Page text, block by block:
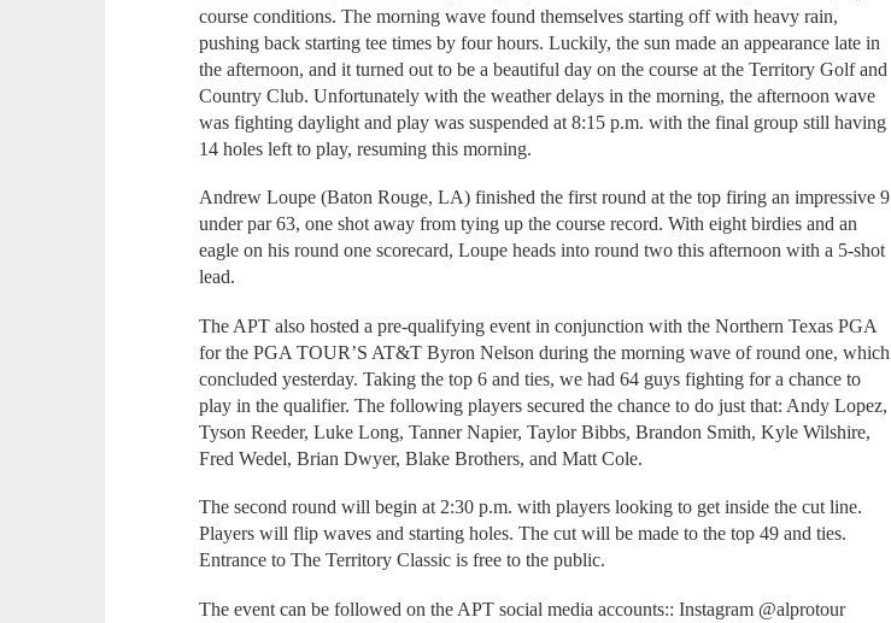
course conditions. The morning wave found themselves starting off with heavy rain,
pushing back starting tee times by four hours. Luckily, the sun made an appearance late in
the afternoon, and it turned out to be a beautiful day on the course at the Territory Golf and
Country Club. Unfortunately with the weather delays in the morning, the afternoon wave
was fighting daylight and play was suspended at 8:15 p.m. with the final group still having
14 holes left to play, resuming this morning.
Andrew Loupe (Baton Rouge, LA) finished the first round at the top firing an impressive 9
under par 63, one shot away from tying up the course record. With eight birdies and an
eagle on his round one scorecard, Loupe heads into round two this afternoon with a 5-shot
lead.
The APT also hosted a pre-qualifying event in conjunction with the Northern Texas PGA
for the PGA TOUR’S AT&T Byron Nelson during the morning wave of round one, which
concluded yesterday. Taking the top 6 and ties, we had 64 guys fighting for a chance to
play in the qualifier. The following players secured the chance to do just that: Andy Lopez,
Tyson Reeder, Luke Long, Tanner Napier, Taylor Bibbs, Brandon Smith, Kyle Wilshire,
Fred Wedel, Brian Dwyer, Blake Brothers, and Matt Cole.
The second round will begin at 2:30 p.m. with players looking to get inside the cut line.
Players will flip waves and starting holes. The cut will be made to the top 49 and ties.
Entrance to The Territory Classic is free to the public.
The event can be followed on the APT social media accounts:: Instagram @alprotour